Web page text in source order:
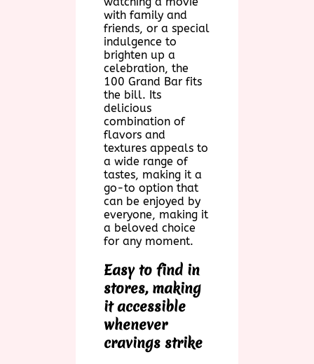
with family and
friends, or a special
indulgence to
brighten up a
celebration, the
100 Grand Bar fits
the bill. Its
delicious
combination of
flavors and
textures appeals to
a wide range of
tastes, making it a
go-to option that
can be enjoyed by
everyone, making it
a beloved choice
for any moment.
Easy to find in
stores, making
it accessible
whenever
cravings strike